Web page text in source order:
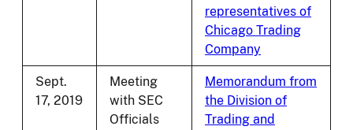
representatives of
Chicago Trading
Company
Sept.
17, 2019
Meeting
with SEC
Officials
Memorandum from
the Division of
Trading and